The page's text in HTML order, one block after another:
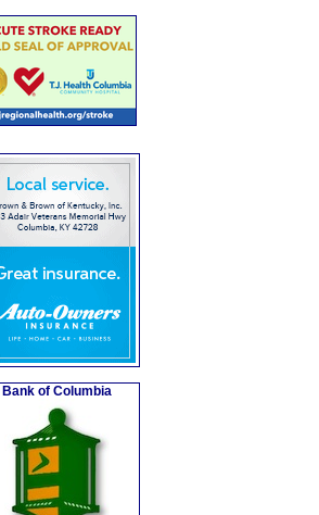
Bank of Columbia